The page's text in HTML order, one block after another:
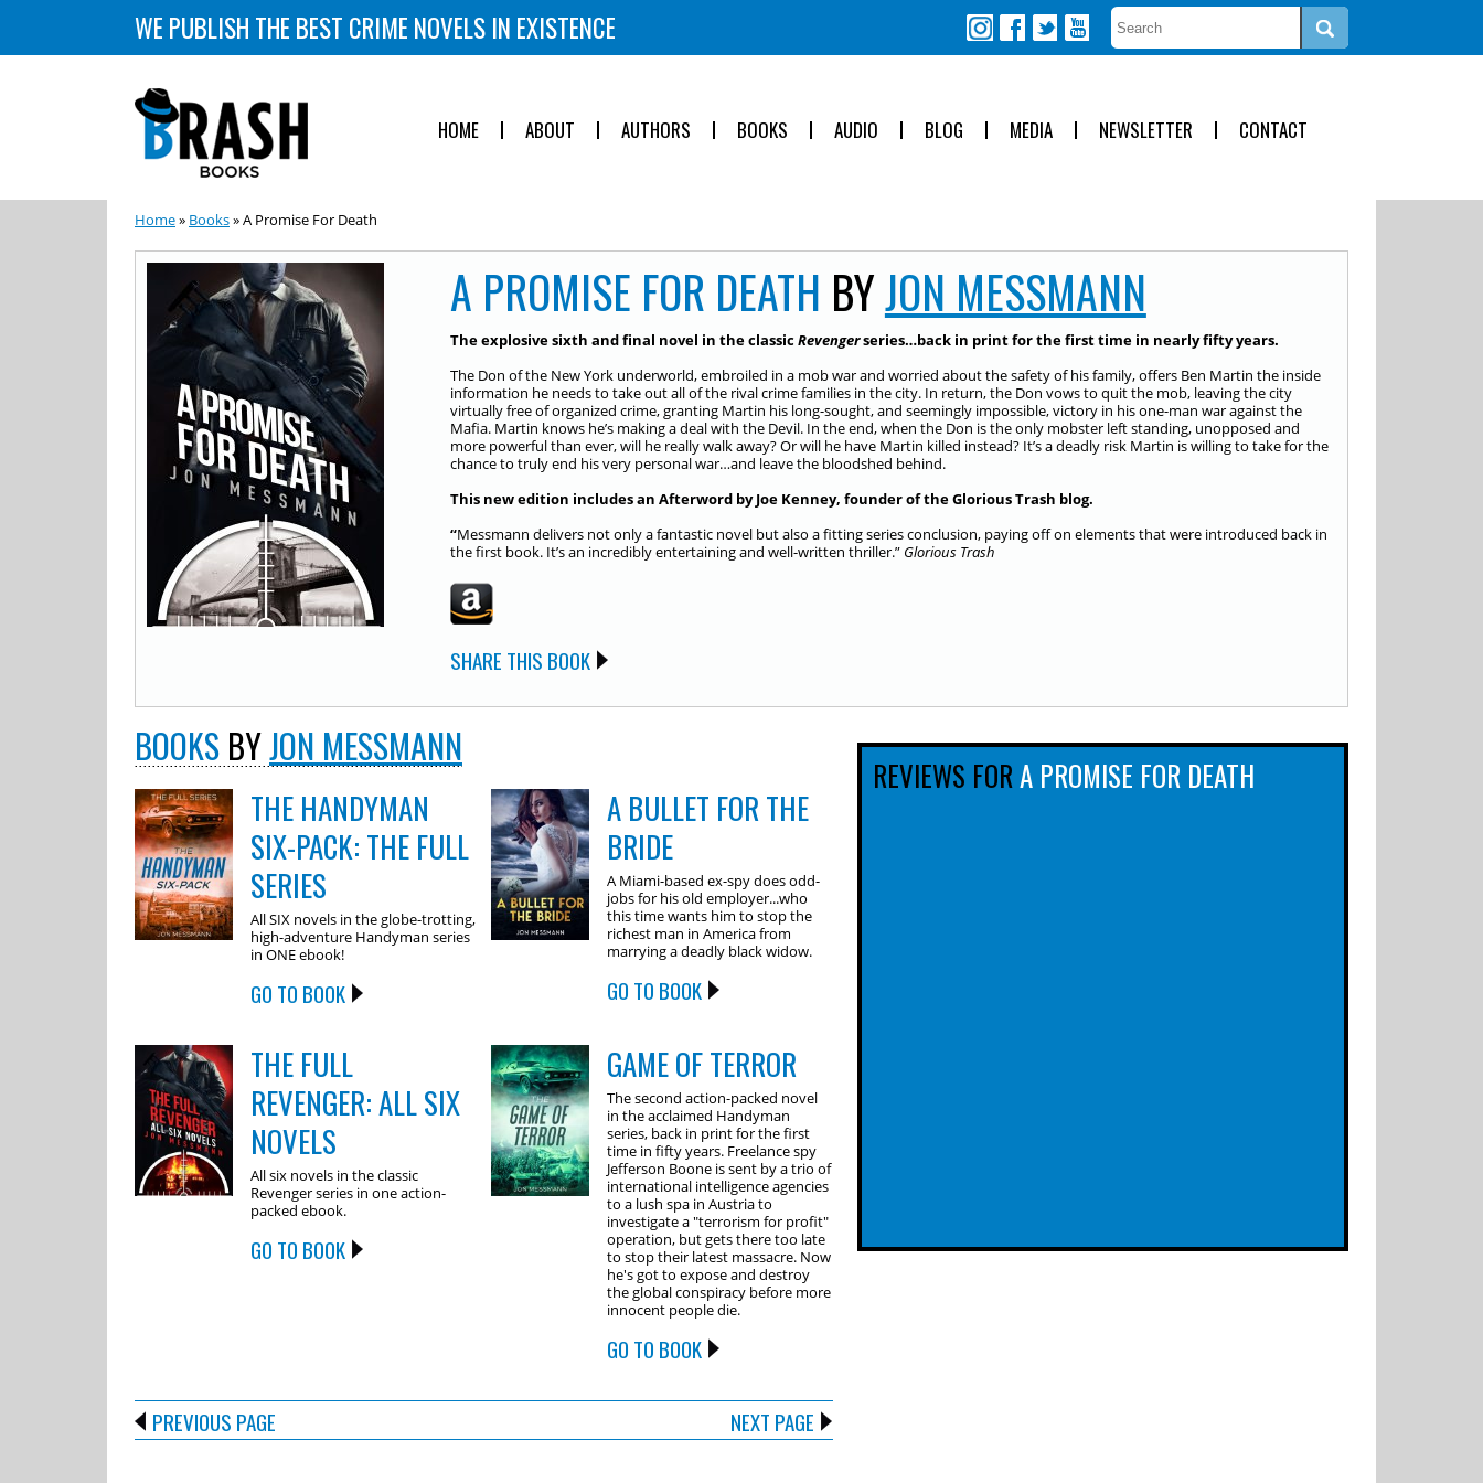
WE PUBLISH THE BEST CRIME NOVELS IN EXISTENCE
HOME ABOUT AUTHORS BOOKS AUDIO BLOG MEDIA NEWSLETTER CONTACT
Home» Books» A Promise For Death
A PROMISE FOR DEATH BYJON MESSMANN
The explosive sixth and final novel in the classicRevengerseries…back in print for the first time in nearly fifty years.
The Don of the New York underworld, embroiled in a mob war and worried about the safety of his family, offers Ben Martin the inside
information he needs to take out all of the rival crime families in the city. In return, the Don vows to quit the mob, leaving the city
virtually free of organized crime, granting Martin his long-sought, and seemingly impossible, victory in his one-man war against the
Mafia. Martin knows he’s making a deal with the Devil. In the end, when the Don is the only mobster left standing, unopposed and
more powerful than ever, will he really walk away? Or will he have Martin killed instead? It’s a deadly risk Martin is willing to take for the
chance to truly end his very personal war…and leave the bloodshed behind.
This new edition includes an Afterword by Joe Kenney, founder of the Glorious Trash blog.
“Messmann delivers not only a fantastic novel but also a fitting series conclusion, paying off on elements that were introduced back in
the first book. It’s an incredibly entertaining and well-written thriller.” Glorious Trash
SHARE THIS BOOK
BOOKS BYJON MESSMANN
THE HANDYMAN
SIX-PACK: THE FULL
SERIES
All SIX novels in the globe-trotting,
high-adventure Handyman series
in ONE ebook!
GO TO BOOK
A BULLET FOR THE
BRIDE
A Miami-based ex-spy does odd-
jobs for his old employer...who
this time wants him to stop the
richest man in America from
marrying a deadly black widow.
GO TO BOOK
THE FULL
REVENGER: ALL SIX
NOVELS
All six novels in the classic
Revenger series in one action-
packed ebook.
GO TO BOOK
GAME OF TERROR
The second action-packed novel
in the acclaimed Handyman
series, back in print for the first
time in fifty years. Freelance spy
Jefferson Boone is sent by a trio of
international intelligence agencies
to a lush spa in Austria to
investigate a "terrorism for profit"
operation, but gets there too late
to stop their latest massacre. Now
he's got to expose and destroy
the global conspiracy before more
innocent people die.
GO TO BOOK
PREVIOUS PAGE NEXT PAGE
REVIEWS FORA PROMISE FOR DEATH